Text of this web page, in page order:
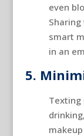
even
smart
in an
5.
Texting